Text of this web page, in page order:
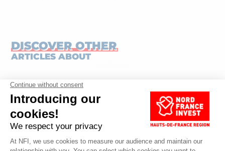
DISCOVER OTHER
ARTICLES ABOUT
SERVICES